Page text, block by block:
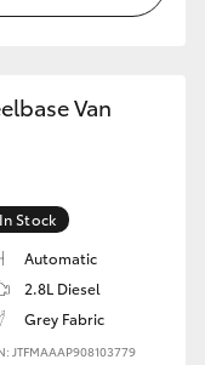
Van
In Stock
Automatic
2.8L Diesel
Grey Fabric
JTFMAAAP908103779